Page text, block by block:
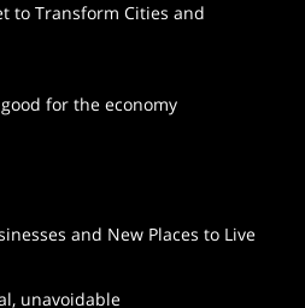
to Transform Cities and
for the economy
and New Places to Live
unavoidable